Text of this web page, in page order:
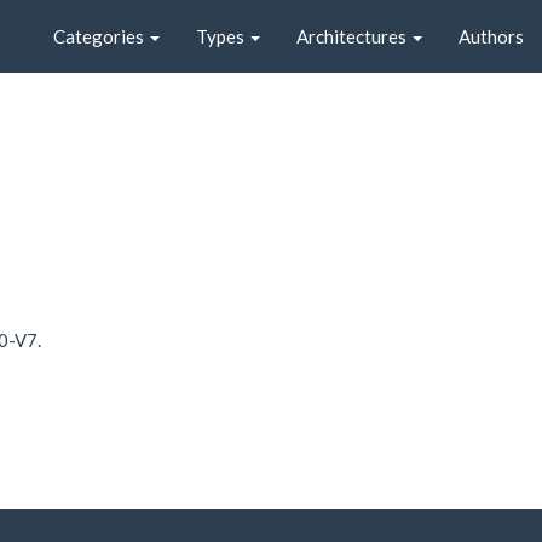
Categories Types Architectures Authors
V7.